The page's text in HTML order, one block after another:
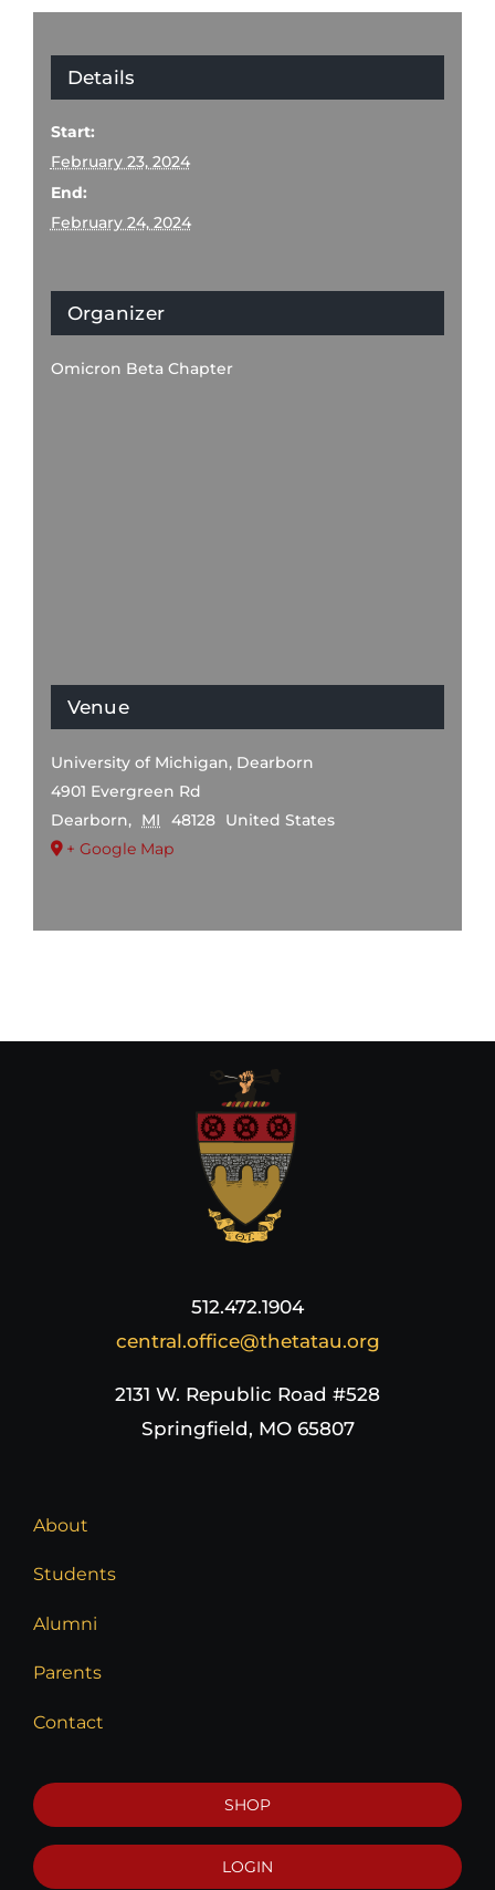
Details
Start:
February 23, 2024
End:
February 24, 2024
Organizer
Omicron Beta Chapter
Venue
University of Michigan, Dearborn
4901 Evergreen Rd
Dearborn, MI 48128 United States
+ Google Map
512.472.1904
central.office@thetatau.org
2131 W. Republic Road #528
Springfield, MO 65807
About
Students
Alumni
Parents
Contact
SHOP
LOGIN